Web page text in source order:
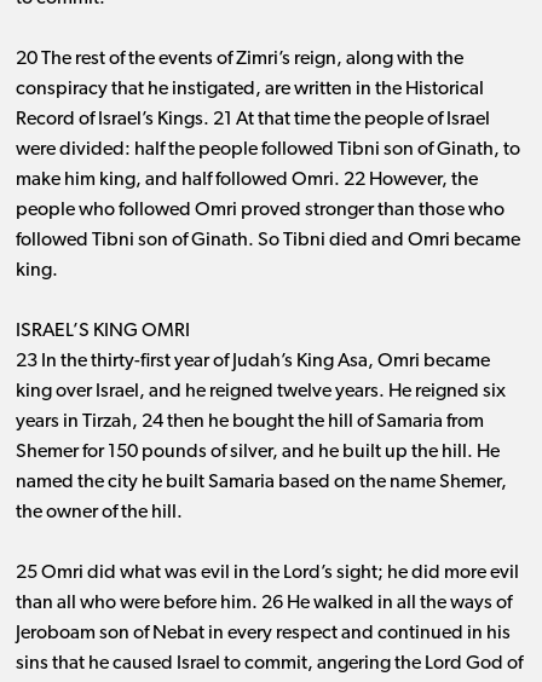
20 The rest of the events of Zimri’s reign, along with the
conspiracy that he instigated, are written in the Historical
Record of Israel’s Kings. 21 At that time the people of Israel
were divided: half the people followed Tibni son of Ginath, to
make him king, and half followed Omri. 22 However, the
people who followed Omri proved stronger than those who
followed Tibni son of Ginath. So Tibni died and Omri became
king.
ISRAEL’S KING OMRI
23 In the thirty-first year of Judah’s King Asa, Omri became
king over Israel, and he reigned twelve years. He reigned six
years in Tirzah, 24 then he bought the hill of Samaria from
Shemer for 150 pounds of silver, and he built up the hill. He
named the city he built Samaria based on the name Shemer,
the owner of the hill.
25 Omri did what was evil in the Lord’s sight; he did more evil
than all who were before him. 26 He walked in all the ways of
Jeroboam son of Nebat in every respect and continued in his
sins that he caused Israel to commit, angering the Lord God of